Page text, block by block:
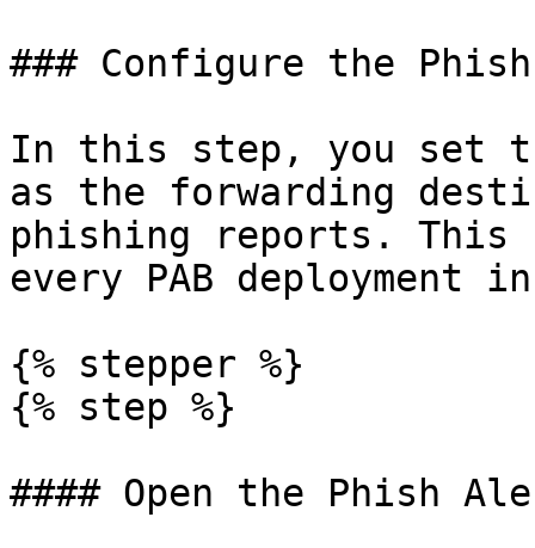
### Configure the
In this step, you set
as the forwarding
phishing reports.
every PAB deployment
{% stepper %}
{% step %}
#### Open the Phish